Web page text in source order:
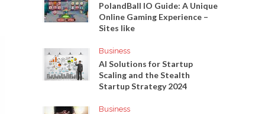
PolandBall IO Guide: A Unique
Online Gaming Experience –
Sites like
Business
AI Solutions for Startup
Scaling and the Stealth
Startup Strategy 2024
Business